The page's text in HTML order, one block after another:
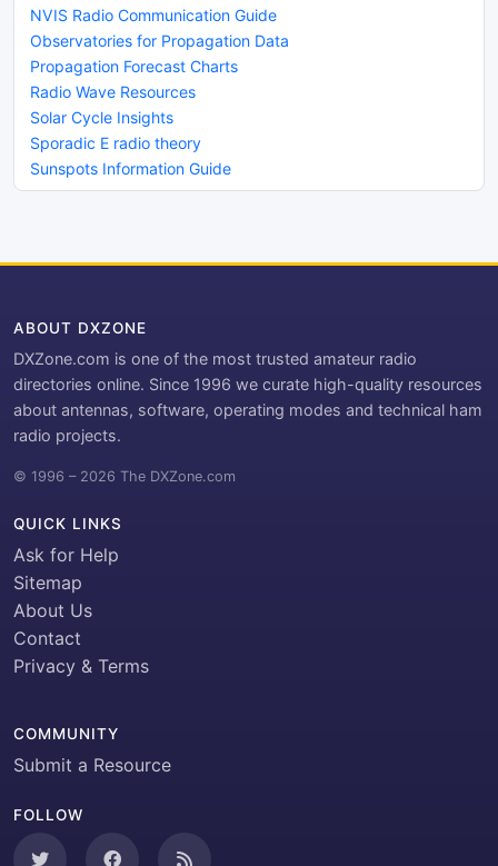
NVIS Radio Communication Guide
Observatories for Propagation Data
Propagation Forecast Charts
Radio Wave Resources
Solar Cycle Insights
Sporadic E radio theory
Sunspots Information Guide
ABOUT DXZONE
DXZone.com is one of the most trusted amateur radio
directories online. Since 1996 we curate high-quality resources
about antennas, software, operating modes and technical ham
radio projects.
© 1996 – 2026 The DXZone.com
QUICK LINKS
Ask for Help
Sitemap
About Us
Contact
Privacy & Terms
COMMUNITY
Submit a Resource
FOLLOW